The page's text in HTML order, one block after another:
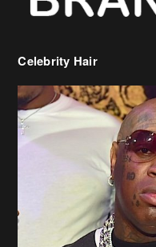
Celebrity Hair